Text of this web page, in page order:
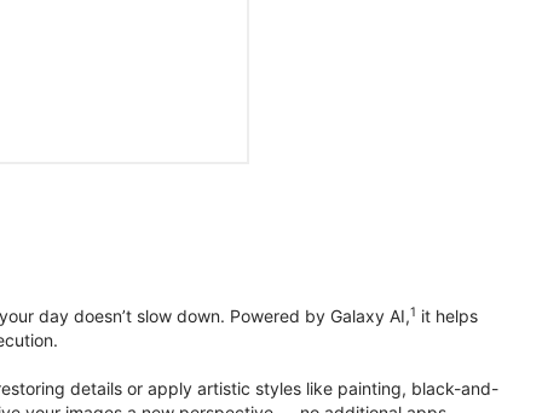
day doesn’t slow down. Powered by Galaxy AI,1 it helps
details or apply artistic styles like painting, black-and-